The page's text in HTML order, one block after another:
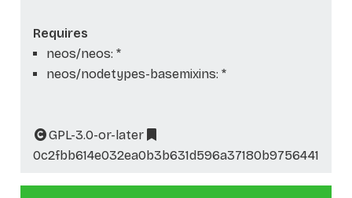
Requires
neos/neos: *
neos/nodetypes-basemixins: *
GPL-3.0-or-later
0c2fbb614e032ea0b3b631d596a37180b9756441